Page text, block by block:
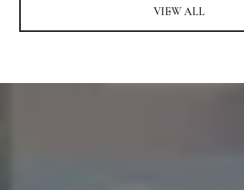
VIEW ALL